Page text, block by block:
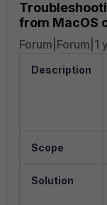
from MacOS
Forum|Forum|1
Description
Scope
Solution